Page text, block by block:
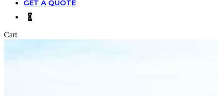
GET A QUOTE
0
Cart